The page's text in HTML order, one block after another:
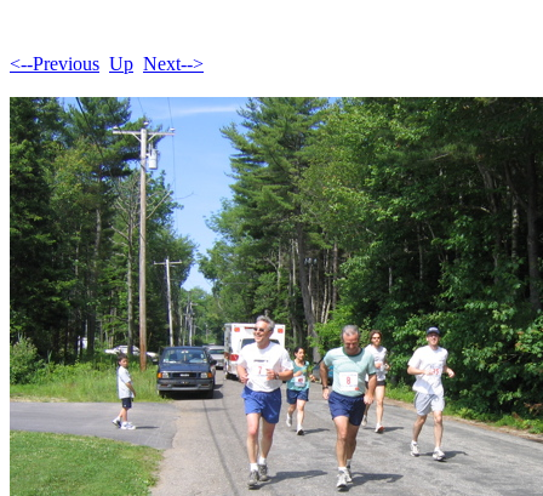
<--Previous Up Next-->